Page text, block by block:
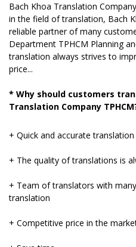
Bach Khoa Translation
in the field of translation, Bach
reliable partner of many
Department TPHCM Planning
translation always strives to
price...
* Why should customers
Translation Company
+ Quick and accurate translation
+ The quality of translations is
+ Team of translators with
translation
+ Competitive price in the